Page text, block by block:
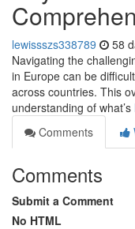
lewissszs338789 58
Navigating the
in Europe can be
across countries. This
understanding of what’s
Comments
Comments
Submit a Comment
No HTML